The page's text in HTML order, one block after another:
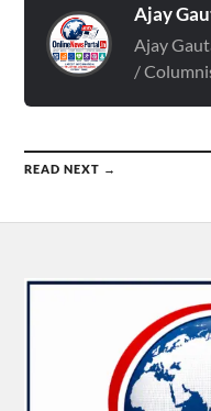
Ajay
Ajay
/
READ NEXT →